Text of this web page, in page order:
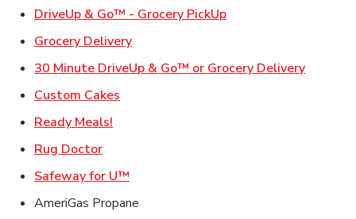
DriveUp & Go™ - Grocery PickUpLink Opens in New
Grocery DeliveryLink Opens in New Tab
30 Minute DriveUp & Go™ or Grocery DeliveryLink
Custom Cakes
Ready Meals!
Rug DoctorLink Opens in New Tab
Safeway for U™
AmeriGas Propane